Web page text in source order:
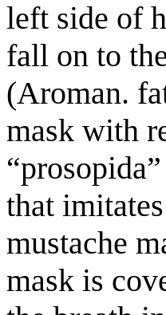
left side of
fall on to
(Aroman.
mask with
that
mustache
mask is